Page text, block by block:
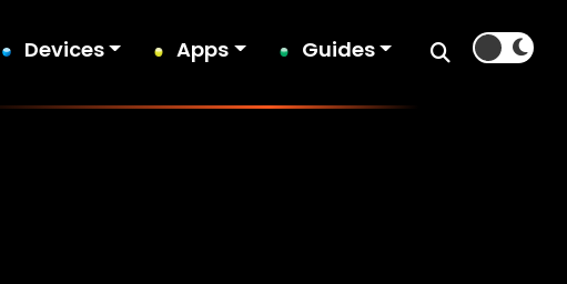
Devices Apps Guides